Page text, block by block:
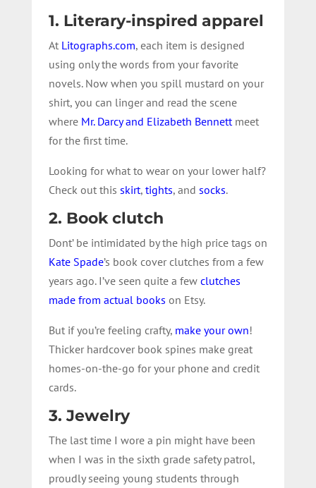
1. Literary-inspired apparel
AtLitographs.com, each item is designed
using only the words from your favorite
novels. Now when you spill mustard on your
shirt, you can linger and read the scene
where Mr. Darcy and Elizabeth Bennettmeet
for the first time.
Looking for what to wear on your lower half?
Check out this skirt,tights, and socks.
2. Book clutch
Dont’ be intimidated by the high price tags on
Kate Spade’s book cover clutches from a few
years ago. I’ve seen quite a few clutches
made from actual books on Etsy.
But if you’re feeling crafty,make your own!
Thicker hardcover book spines make great
homes-on-the-go for your phone and credit
cards.
3. Jewelry
The last time I wore a pin might have been
when I was in the sixth grade safety patrol,
proudly seeing young students through